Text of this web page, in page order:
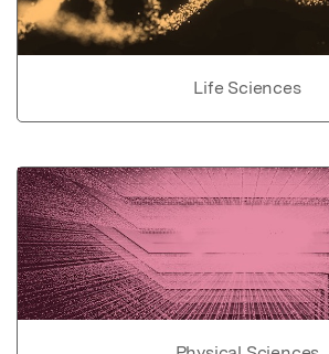
Life Sciences